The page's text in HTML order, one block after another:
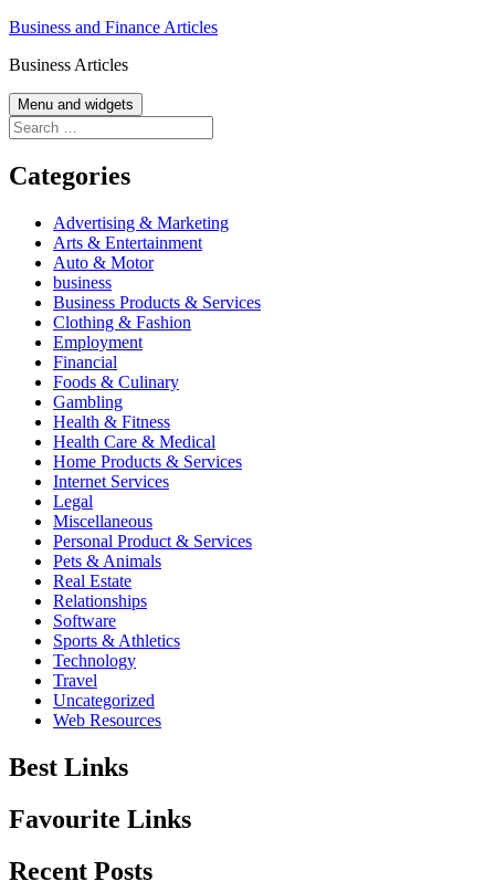
Skip
content
Business and Finance Articles
Business Articles
Menu and widgets
Search
for:
Categories
Advertising & Marketing
Arts & Entertainment
Auto & Motor
business
Business Products & Services
Clothing & Fashion
Employment
Financial
Foods & Culinary
Gambling
Health & Fitness
Health Care & Medical
Home Products & Services
Internet Services
Legal
Miscellaneous
Personal Product & Services
Pets & Animals
Real Estate
Relationships
Software
Sports & Athletics
Technology
Travel
Uncategorized
Web Resources
Best Links
Favourite Links
Recent Posts